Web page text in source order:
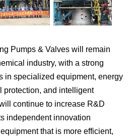
Pumps & Valves will remain
industry, with a strong
in specialized equipment, energy
protection, and intelligent
continue to increase R&D
independent innovation
that is more efficient,